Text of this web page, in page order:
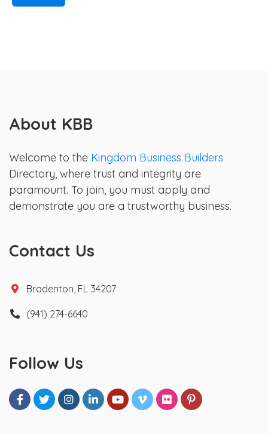
About KBB
Welcome to the Kingdom Business Builders
Directory, where trust and integrity are
paramount. To join, you must apply and
demonstrate you are a trustworthy business.
Contact Us
Bradenton, FL 34207
(941) 274-6640
Follow Us